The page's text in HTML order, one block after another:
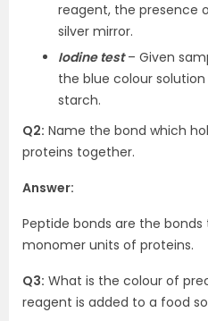
reagent, the presence
silver mirror.
Iodine test– Given
the blue colour
starch.
Q2: Name the bond which
proteins together.
Answer:
Peptide bonds are the
monomer units of proteins.
Q3: What is the colour of
reagent is added to a food